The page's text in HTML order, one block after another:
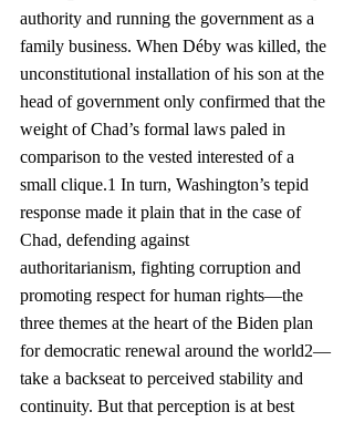
authority and running the government as a
family business. When Déby was killed, the
unconstitutional installation of his son at the
head of government only confirmed that the
weight of Chad’s formal laws paled in
comparison to the vested interested of a
small clique.1 In turn, Washington’s tepid
response made it plain that in the case of
Chad, defending against
authoritarianism, fighting corruption and
promoting respect for human rights—the
three themes at the heart of the Biden plan
for democratic renewal around the world2—
take a backseat to perceived stability and
continuity. But that perception is at best